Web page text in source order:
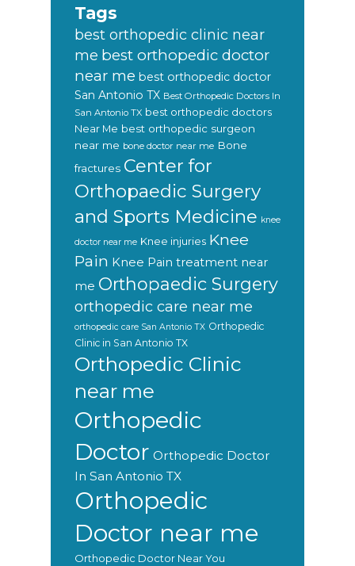
Tags
best orthopedic clinic near
me best orthopedic doctor
near me best orthopedic doctor
San Antonio TX Best Orthopedic Doctors In
San Antonio TX best orthopedic doctors
Near Me best orthopedic surgeon
near me bone doctor near me Bone
fractures Center for
Orthopaedic Surgery
and Sports Medicine knee
doctor near me Knee injuries Knee
Pain Knee Pain treatment near
me Orthopaedic Surgery
orthopedic care near me
orthopedic care San Antonio TX Orthopedic
Clinic in San Antonio TX
Orthopedic Clinic
near me
Orthopedic
Doctor Orthopedic Doctor
In San Antonio TX
Orthopedic
Doctor near me
Orthopedic Doctor Near You